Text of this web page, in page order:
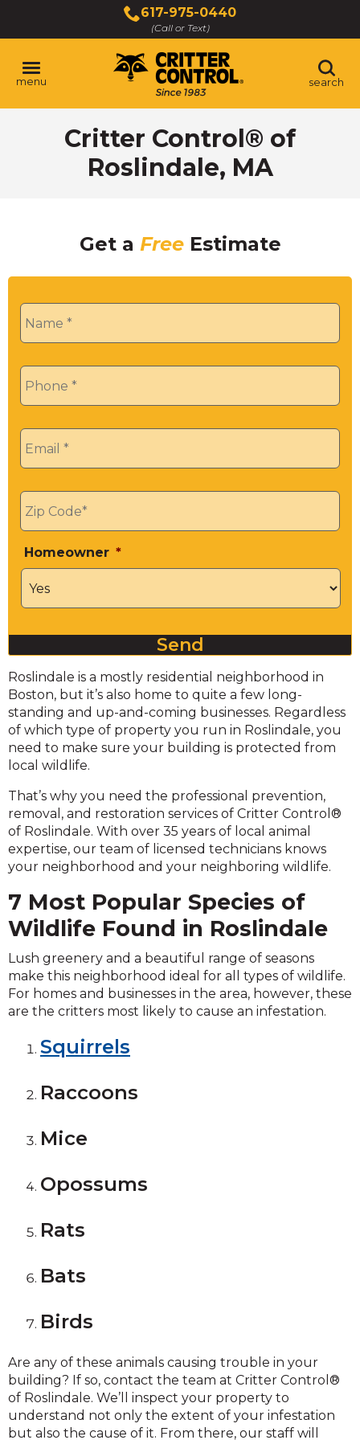
Main
Content
617-975-0440
(Call or Text)
menu search
Critter Control® of
Roslindale, MA
Get a FreeEstimate
Name *
Phone *
Email *
Zip *
Homeowner *
Send
Roslindale is a mostly residential neighborhood in
Boston, but it’s also home to quite a few long-
standing and up-and-coming businesses. Regardless
of which type of property you run in Roslindale, you
need to make sure your building is protected from
local wildlife.
That’s why you need the professional prevention,
removal, and restoration services of Critter Control®
of Roslindale. With over 35 years of local animal
expertise, our team of licensed technicians knows
your neighborhood and your neighboring wildlife.
7 Most Popular Species of
Wildlife Found in Roslindale
Lush greenery and a beautiful range of seasons
make this neighborhood ideal for all types of wildlife.
For homes and businesses in the area, however, these
are the critters most likely to cause an infestation.
Squirrels
Raccoons
Mice
Opossums
Rats
Bats
Birds
Are any of these animals causing trouble in your
building? If so, contact the team at Critter Control®
of Roslindale. We’ll inspect your property to
understand not only the extent of your infestation
but also the cause of it. From there, our staff will